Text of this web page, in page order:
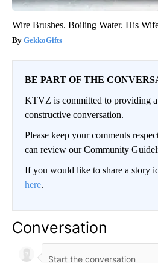
Wire Brushes. Boiling Water. His
GekkoGifts
BE PART OF THE
KTVZ is committed to providing
constructive conversation.
Please keep your comments
can review our Community
If you would like to share a story
here.
Conversation